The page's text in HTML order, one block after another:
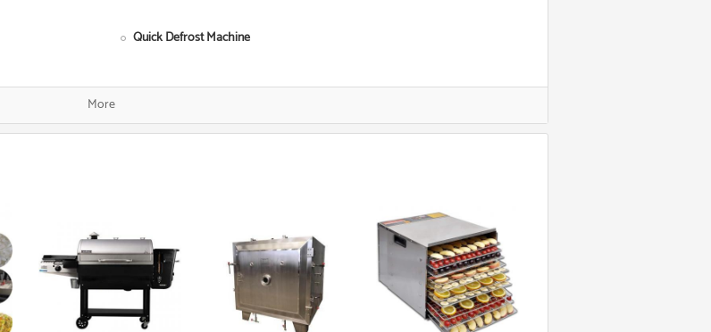
Quick Defrost Machine
Single Screw Food Extruder
Fish Food Processing Line
Instant Noodle Making Machine
Heat Pump Food Dryer
More